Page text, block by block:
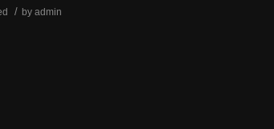
/ by admin